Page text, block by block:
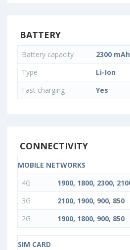
BATTERY
Battery capacity
2300 mAh
Type
Li-Ion
Fast charging
Yes
CONNECTIVITY
MOBILE NETWORKS
4G
1900, 1800, 2300,
3G
2100, 1900, 900, 850
2G
1900, 1800, 900, 850
SIM CARD